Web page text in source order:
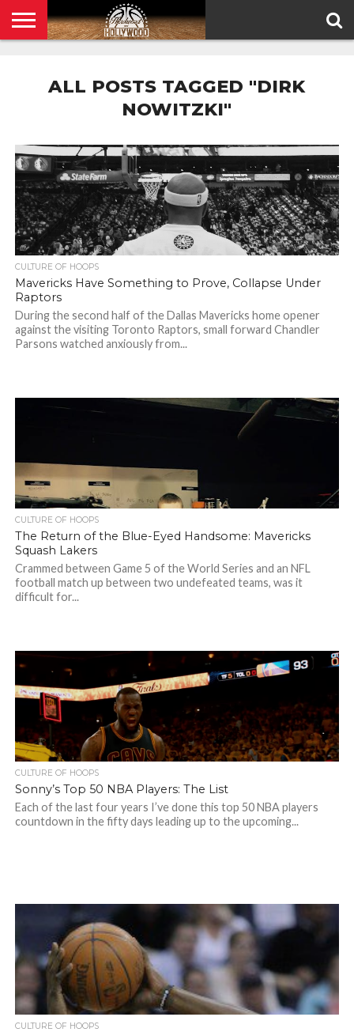
POLICY
ALL POSTS TAGGED "DIRK
NOWITZKI"
CULTURE OF HOOPS
Mavericks Have Something to Prove, Collapse Under
Raptors
During the second half of the Dallas Mavericks home opener
against the visiting Toronto Raptors, small forward Chandler
Parsons watched anxiously from...
CULTURE OF HOOPS
The Return of the Blue-Eyed Handsome: Mavericks
Squash Lakers
Crammed between Game 5 of the World Series and an NFL
football match up between two undefeated teams, was it
difficult for...
CULTURE OF HOOPS
Sonny’s Top 50 NBA Players: The List
Each of the last four years I’ve done this top 50 NBA players
countdown in the fifty days leading up to the upcoming...
CULTURE OF HOOPS